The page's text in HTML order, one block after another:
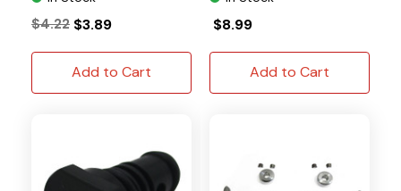
$4.22 $3.89
Add to Cart
$8.99
Add to Cart